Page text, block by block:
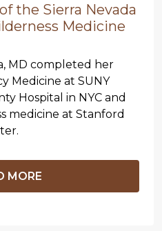
the Sierra Nevada
Medicine
MD completed her
Medicine at SUNY
Hospital in NYC and
medicine at Stanford
MORE